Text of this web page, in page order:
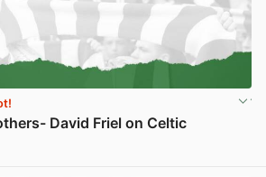
David Friel on Celtic